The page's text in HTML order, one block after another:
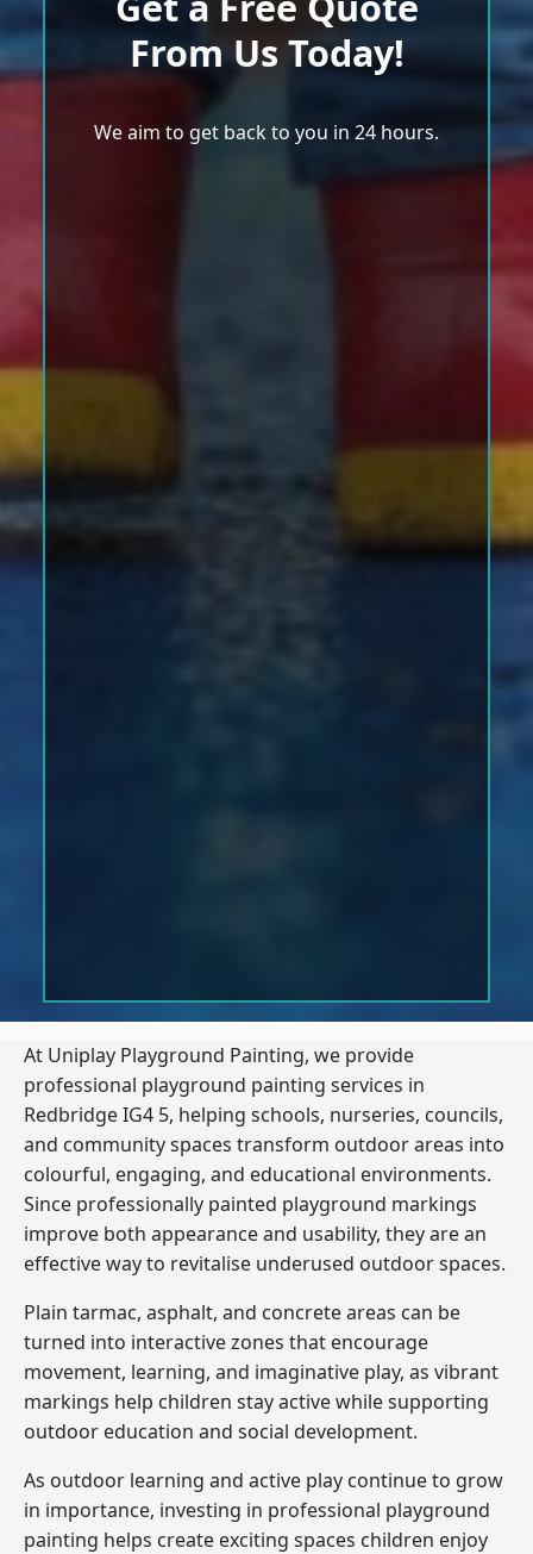
From Us Today!
We aim to get back to you in 24 hours.
At Uniplay Playground Painting, we provide
professional playground painting services in
Redbridge IG4 5, helping schools, nurseries, councils,
and community spaces transform outdoor areas into
colourful, engaging, and educational environments.
Since professionally painted playground markings
improve both appearance and usability, they are an
effective way to revitalise underused outdoor spaces.
Plain tarmac, asphalt, and concrete areas can be
turned into interactive zones that encourage
movement, learning, and imaginative play, as vibrant
markings help children stay active while supporting
outdoor education and social development.
As outdoor learning and active play continue to grow
in importance, investing in professional playground
painting helps create exciting spaces children enjoy